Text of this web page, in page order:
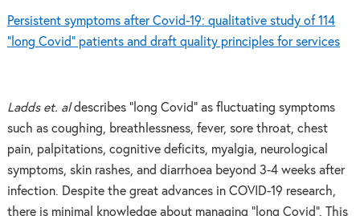
Persistent symptoms after Covid-19: qualitative study of 114
“long Covid” patients and draft quality principles for services
Ladds et. aldescribes “long Covid” as fluctuating symptoms
such as coughing, breathlessness, fever, sore throat, chest
pain, palpitations, cognitive deficits, myalgia, neurological
symptoms, skin rashes, and diarrhoea beyond 3-4 weeks after
infection. Despite the great advances in COVID-19 research,
there is minimal knowledge about managing “long Covid”. This